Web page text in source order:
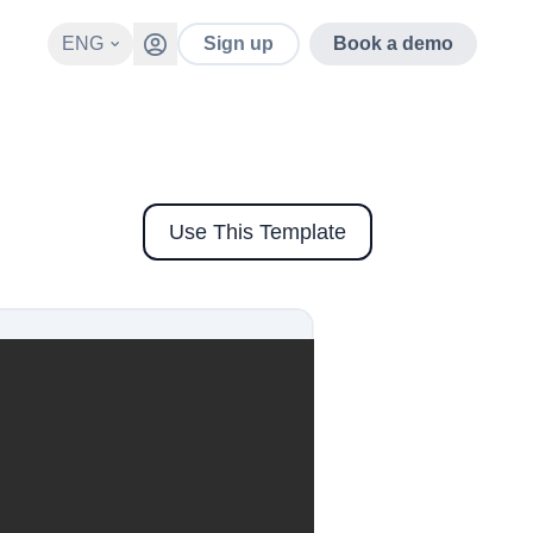
ENG Sign up Book a demo
Use This Template